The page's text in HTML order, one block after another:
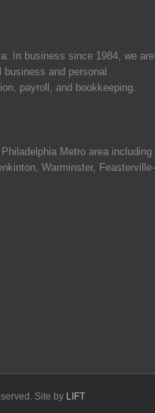
In business since 1984, we are
and personal
payroll, and bookkeeping.
Metro area including
Warminster, Feasterville-
Site by LIFT